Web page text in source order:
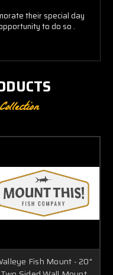
their special day
to do so .
Fish Mount - 20"